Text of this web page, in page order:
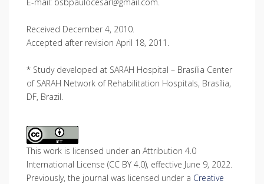
Received December 4, 2010.
Accepted after revision April 18, 2011.
* Study developed at SARAH Hospital – Brasília Center
of SARAH Network of Rehabilitation Hospitals, Brasília,
DF, Brazil.
This work is licensed under an Attribution 4.0
International License (CC BY 4.0), effective June 9, 2022.
Previously, the journal was licensed under a Creative